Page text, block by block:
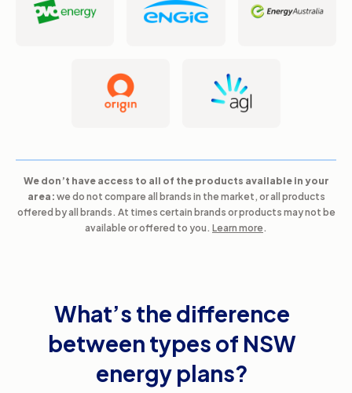
We don’t have access to all of the products available in your
area: we do not compare all brands in the market, or all products
offered by all brands. At times certain brands or products may not be
available or offered to you. Learn more.
What’s the difference
between types of NSW
energy plans?